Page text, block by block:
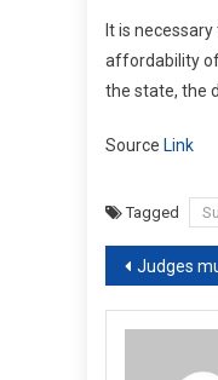
It is
affordability
the state, the
Source Link
Tagged
Post
Judges must know their limits,